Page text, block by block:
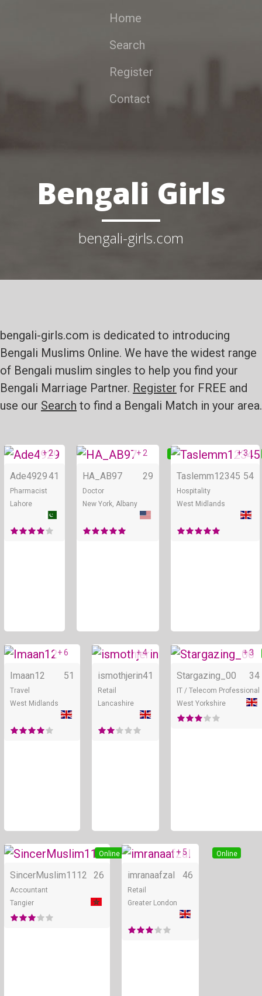
Home
Search
Register
Contact
Bengali Girls
bengali-girls.com
bengali-girls.com is dedicated to introducing
Bengali Muslims Online. We have the widest range
of Bengali muslim singles to help you find your
Bengali Marriage Partner. Register for FREE and
use our Search to find a Bengali Match in your area.
Online
+ 2
Ade492941
Pharmacist
Lahore
Online
+ 2
HA_AB97 29
Doctor
New York, Albany
+ 3
Taslemm12345 54
Hospitality
West Midlands
Online
+ 6
Imaan12 51
Travel
West Midlands
Online
+ 4
ismothjerin41
Retail
Lancashire
+ 3
Stargazing_00 34
IT / Telecom Professional
West Yorkshire
Online
SincerMuslim1112 26
Accountant
Tangier
Online
+ 5
imranaafzal 46
Retail
Greater London